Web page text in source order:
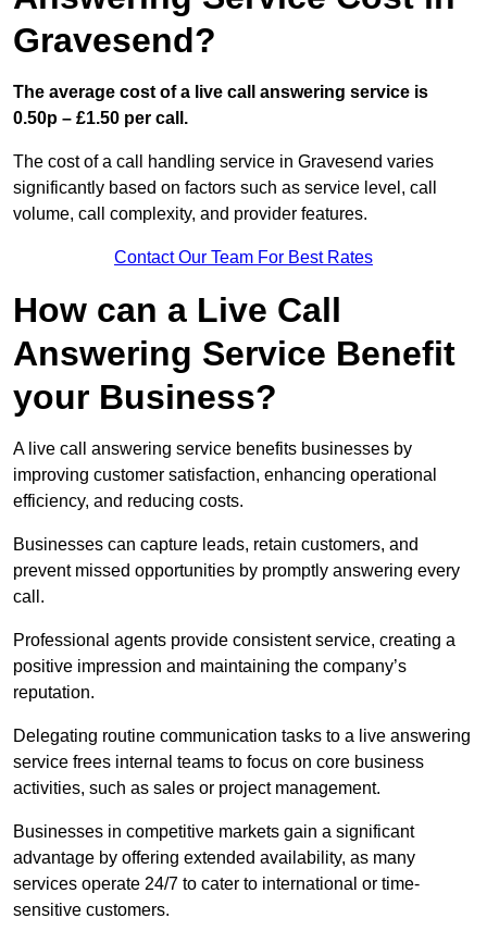
Gravesend?
The average cost of a live call answering service is
0.50p – £1.50 per call.
The cost of a call handling service in Gravesend varies
significantly based on factors such as service level, call
volume, call complexity, and provider features.
Contact Our Team For Best Rates
How can a Live Call
Answering Service Benefit
your Business?
A live call answering service benefits businesses by
improving customer satisfaction, enhancing operational
efficiency, and reducing costs.
Businesses can capture leads, retain customers, and
prevent missed opportunities by promptly answering every
call.
Professional agents provide consistent service, creating a
positive impression and maintaining the company’s
reputation.
Delegating routine communication tasks to a live answering
service frees internal teams to focus on core business
activities, such as sales or project management.
Businesses in competitive markets gain a significant
advantage by offering extended availability, as many
services operate 24/7 to cater to international or time-
sensitive customers.